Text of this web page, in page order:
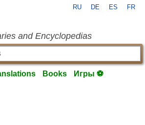
RU DE ES FR
and Encyclopedias
Books Игры ⚽